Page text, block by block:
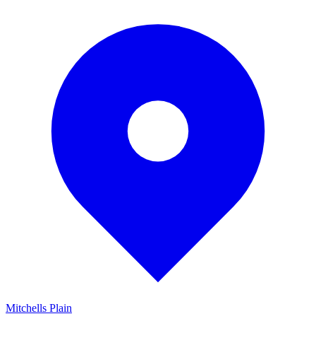
Mitchells Plain